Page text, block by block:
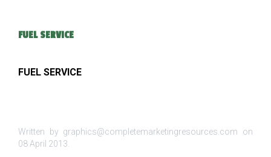
FUEL SERVICE
FUEL SERVICE
Written by graphics@completemarketingresources.com on
08 April 2013